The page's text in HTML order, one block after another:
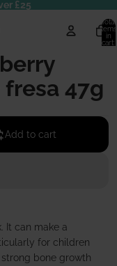
£25
Total
items
in
cart:
47g
Add to cart
It can make a
for children
bone growth